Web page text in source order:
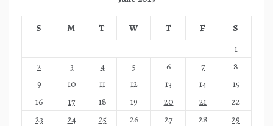
S M T W T F
S
1
2
3 4 5 6 7
8
9
10 11 12 13 14
15
16
17 18 19 20 21
22
23
24 25 26 27 28
29